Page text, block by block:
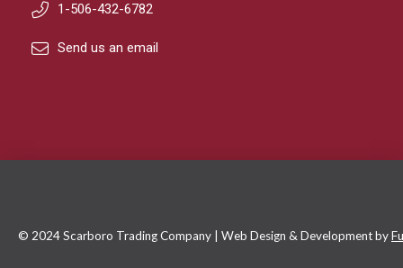
1-506-432-6782
Send us an email
© 2024 Scarboro Trading Company | Web Design & Development by